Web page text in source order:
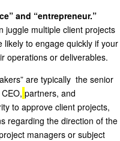
and “entrepreneur.”
juggle multiple client projects
likely to engage quickly if your
operations or deliverables.
are typically the senior
partners, and
to approve client projects,
regarding the direction of the
managers or subject